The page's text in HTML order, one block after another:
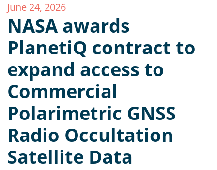
June 24, 2026
NASA awards
PlanetiQ contract to
expand access to
Commercial
Polarimetric GNSS
Radio Occultation
Satellite Data